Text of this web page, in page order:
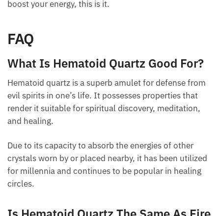
and lovely properties.
stone’s brilliant orange, yellow, and red emissions
you are looking for a crystal stone to ground your
spirit and boost your energy, this is it.
FAQ
What Is Hematoid Quartz Good For?
Hematoid quartz is a superb amulet for defense
from evil spirits in one’s life. It possesses properties
that render it suitable for spiritual discovery,